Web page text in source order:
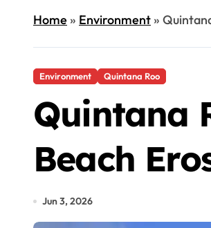
Home» Environment»
Environment Quintana Roo
Quintana
Beach
Jun 3, 2026